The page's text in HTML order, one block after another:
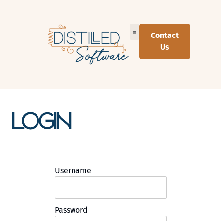
Contact
Us
Login
Username
Password